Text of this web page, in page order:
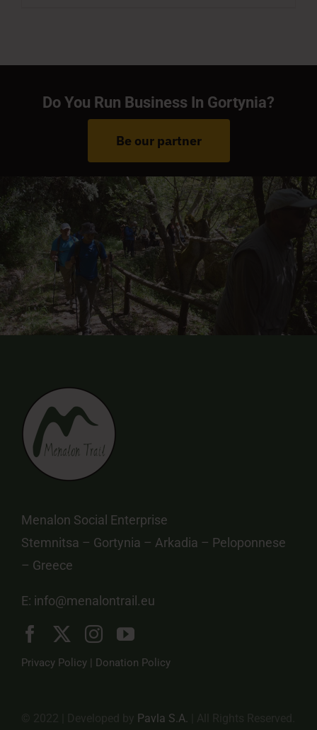
Do You Run Business In Gortynia?
Be our partner
Menalon Social Enterprise
Stemnitsa – Gortynia – Arkadia – Peloponnese
– Greece
E: info@menalontrail.eu
Privacy Policy | Donation Policy
Pavla S.A.